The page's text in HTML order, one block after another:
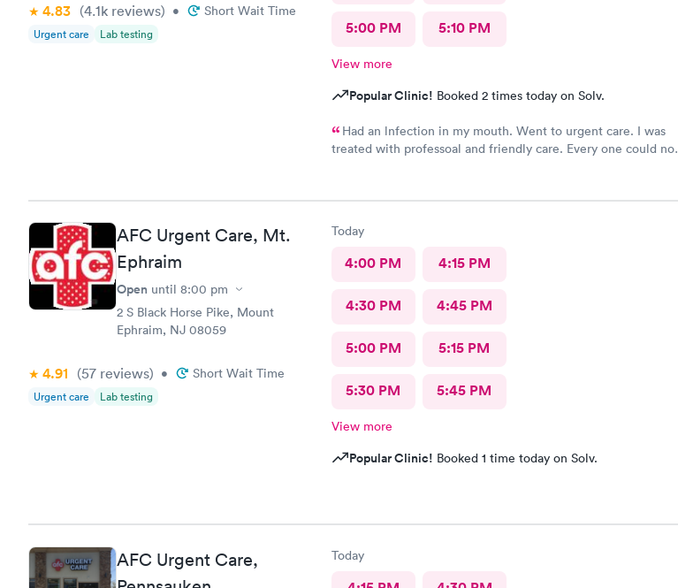
4.83 (4.1k reviews) • Short Wait Time
Urgent care Lab testing 5:00 PM 5:10 PM
View more
Popular Clinic! Booked 2 times today on Solv.
Had an lnfection in my mouth. Went to urgent care. I was
treated with professoal and friendly care. Every one could not
AFC Urgent Care, Mt.
Ephraim
Open until 8:00 pm
2 S Black Horse Pike, Mount
Ephraim, NJ 08059
4.91 (57 reviews) • Short Wait Time
Urgent care Lab testing
Today
4:00 PM 4:15 PM
4:30 PM 4:45 PM
5:00 PM 5:15 PM
5:30 PM 5:45 PM
View more
Popular Clinic! Booked 1 time today on Solv.
AFC Urgent Care,
Today